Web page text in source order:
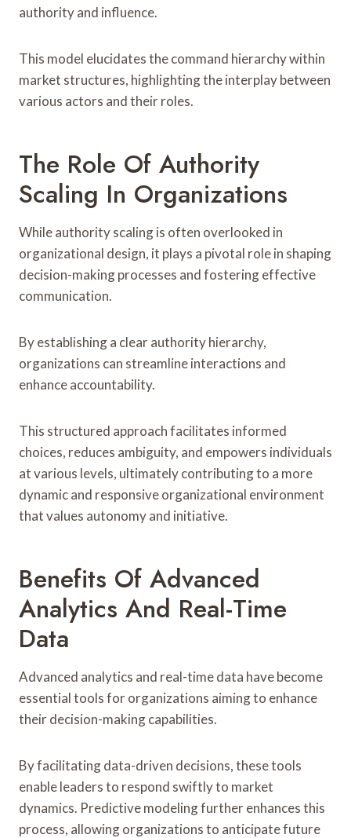
authority and influence.
This model elucidates the command hierarchy within
market structures, highlighting the interplay between
various actors and their roles.
The Role Of Authority
Scaling In Organizations
While authority scaling is often overlooked in
organizational design, it plays a pivotal role in shaping
decision-making processes and fostering effective
communication.
By establishing a clear authority hierarchy,
organizations can streamline interactions and
enhance accountability.
This structured approach facilitates informed
choices, reduces ambiguity, and empowers individuals
at various levels, ultimately contributing to a more
dynamic and responsive organizational environment
that values autonomy and initiative.
Benefits Of Advanced
Analytics And Real-Time
Data
Advanced analytics and real-time data have become
essential tools for organizations aiming to enhance
their decision-making capabilities.
By facilitating data-driven decisions, these tools
enable leaders to respond swiftly to market
dynamics. Predictive modeling further enhances this
process, allowing organizations to anticipate future